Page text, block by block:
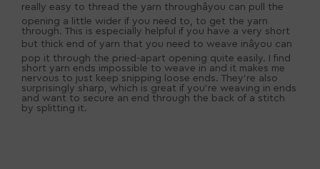
really easy to thread the yarn throughâyou can pull the
opening a little wider if you need to, to get the yarn
through. This is especially helpful if you have a very short
but thick end of yarn that you need to weave inâyou can
pop it through the pried-apart opening quite easily. I find
short yarn ends impossible to weave in and it makes me
nervous to just keep snipping loose ends. They're also
surprisingly sharp, which is great if you're weaving in ends
and want to secure an end through the back of a stitch
by splitting it.